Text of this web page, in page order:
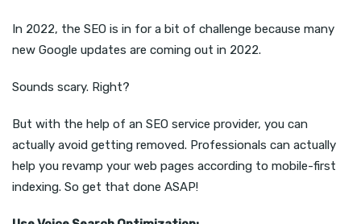
In 2022, the SEO is in for a bit of challenge because many
new Google updates are coming out in 2022.
Sounds scary. Right?
But with the help of an SEO service provider, you can
actually avoid getting removed. Professionals can actually
help you revamp your web pages according to mobile-first
indexing. So get that done ASAP!